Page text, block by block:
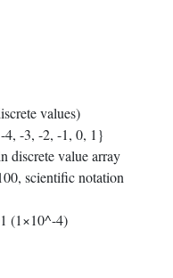
values)
-3, -2, -1, 0, 1}
discrete value array
scientific notation
(1×10^-4)